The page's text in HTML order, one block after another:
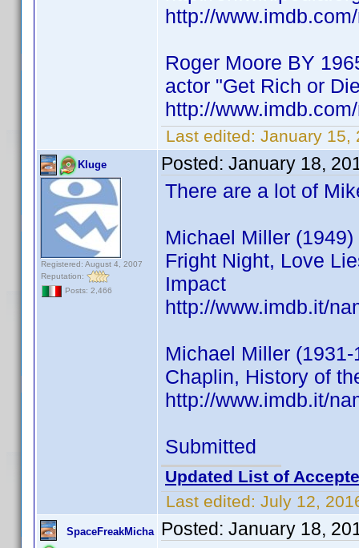
http://
Roger Moore BY
actor "Get Rich or
http://
Last edited: January 15,
Kluge
Registered: August 4, 2007
Reputation:
Posts: 2,466
Posted: January 18,
There are a lot of
Michael Miller
Fright Night, Love
Impact
http://www.imdb.it/
Michael Miller (1931-
Chaplin, History of
http://www.imdb.it/
Submitted
Updated List of
Last edited: July 12,
SpaceFreakMicha Posted: January 18,